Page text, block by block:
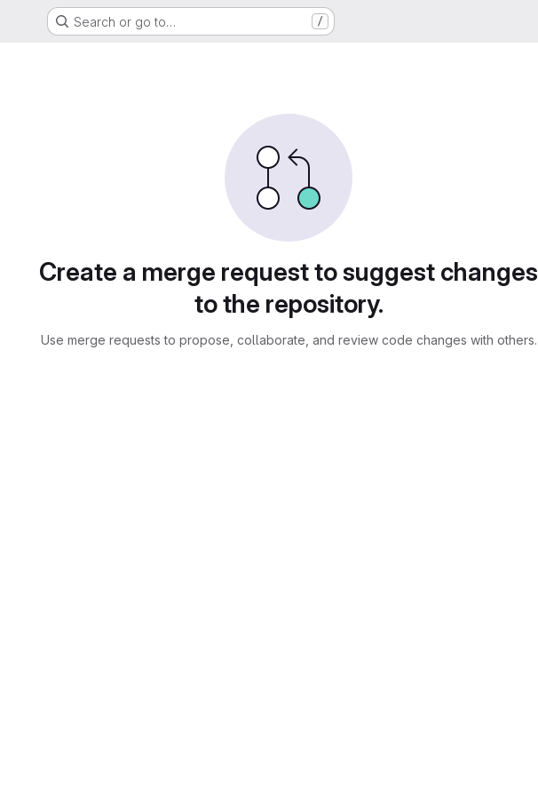
Search or go to… /
Create a merge request to suggest changes
to the repository.
Use merge requests to propose, collaborate, and review code changes with others.